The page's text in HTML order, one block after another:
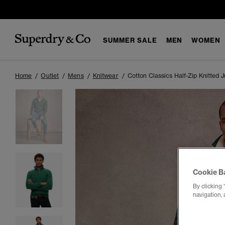
SUMMER SALE MEN WOMEN
Home Outlet Mens Knitwear Cotton Classics Half-Zip Knitted
Cookie
By clicking
navigation,